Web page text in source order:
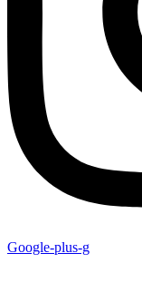
Google-plus-g